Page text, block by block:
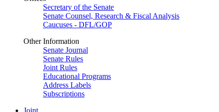
Secretary of the Senate
Senate Counsel, Research & Fiscal Analysis
Caucuses - DFL/GOP
Other Information
Senate Journal
Senate Rules
Joint Rules
Educational Programs
Address Labels
Subscriptions
Joint